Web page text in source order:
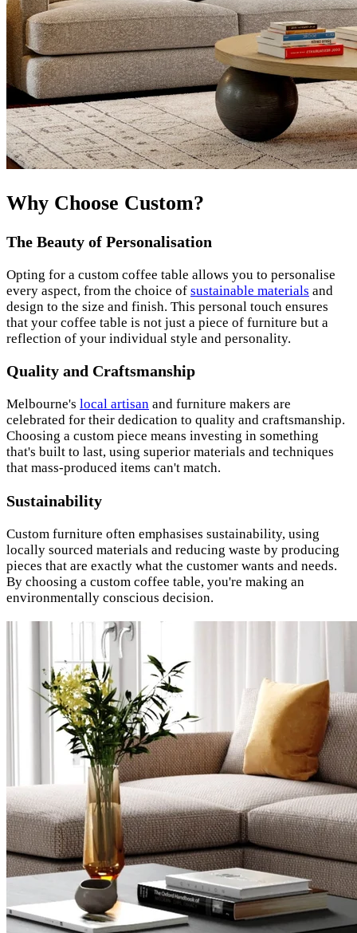
Why Choose Custom?
The Beauty of Personalisation
Opting for a custom coffee table allows you to personalise
every aspect, from the choice of sustainable materials and
design to the size and finish. This personal touch ensures
that your coffee table is not just a piece of furniture but a
reflection of your individual style and personality.
Quality and Craftsmanship
Melbourne's local artisan and furniture makers are
celebrated for their dedication to quality and craftsmanship.
Choosing a custom piece means investing in something
that's built to last, using superior materials and techniques
that mass-produced items can't match.
Sustainability
Custom furniture often emphasises sustainability, using
locally sourced materials and reducing waste by producing
pieces that are exactly what the customer wants and needs.
By choosing a custom coffee table, you're making an
environmentally conscious decision.